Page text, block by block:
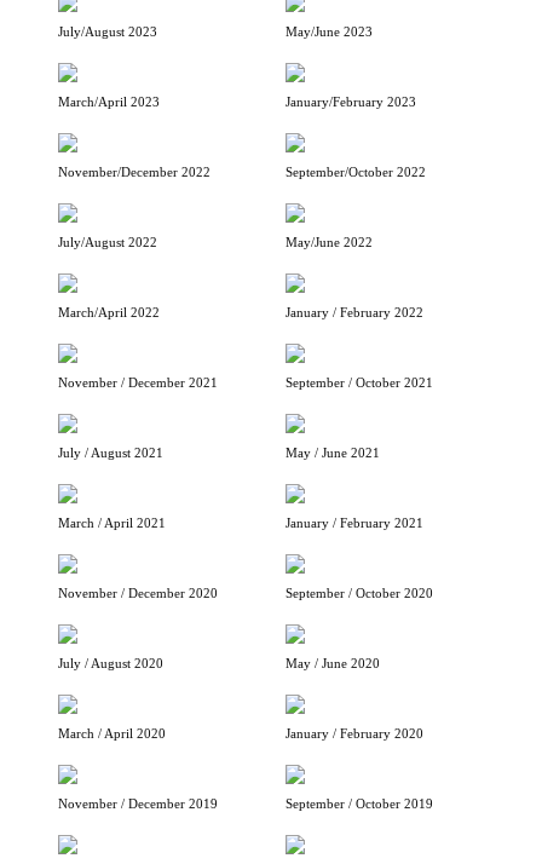
July/August 2023 May/June 2023
March/April 2023 January/February 2023
November/December 2022 September/October 2022
July/August 2022 May/June 2022
March/April 2022 January / February 2022
November / December 2021 September / October 2021
July / August 2021 May / June 2021
March / April 2021 January / February 2021
November / December 2020 September / October 2020
July / August 2020 May / June 2020
March / April 2020 January / February 2020
November / December 2019 September / October 2019